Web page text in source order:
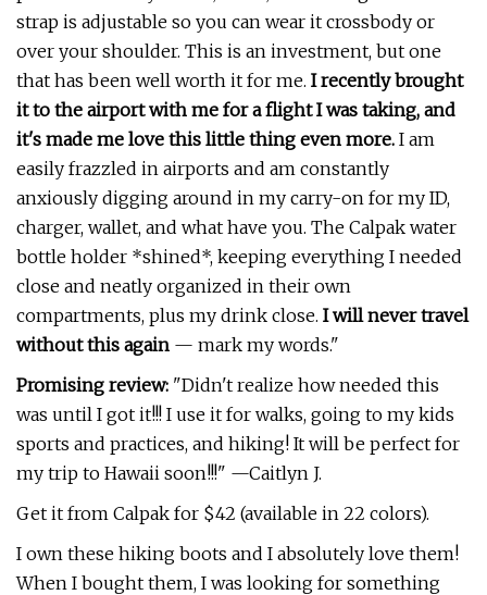
strap is adjustable so you can wear it crossbody or
over your shoulder. This is an investment, but one
that has been well worth it for me. I recently brought
it to the airport with me for a flight I was taking, and
it's made me love this little thing even more. I am
easily frazzled in airports and am constantly
anxiously digging around in my carry-on for my ID,
charger, wallet, and what have you. The Calpak water
bottle holder *shined*, keeping everything I needed
close and neatly organized in their own
compartments, plus my drink close. I will never travel
without this again — mark my words."
Promising review: "Didn't realize how needed this
was until I got it!!! I use it for walks, going to my kids
sports and practices, and hiking! It will be perfect for
my trip to Hawaii soon!!!" —Caitlyn J.
Get it from Calpak for $42 (available in 22 colors).
I own these hiking boots and I absolutely love them!
When I bought them, I was looking for something